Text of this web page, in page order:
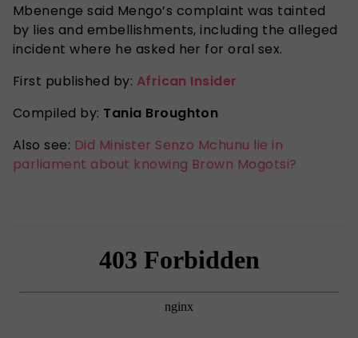
Mbenenge said Mengo’s complaint was tainted
by lies and embellishments, including the alleged
incident where he asked her for oral sex.
First published by: African Insider
Compiled by: Tania Broughton
Also see: Did Minister Senzo Mchunu lie in
parliament about knowing Brown Mogotsi?